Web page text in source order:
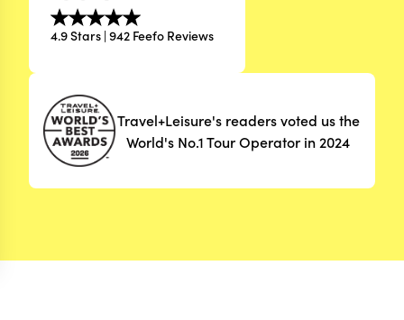
4.9 Stars | 942 Feefo Reviews
Travel+Leisure's readers voted us the
World's No.1 Tour Operator in 2024